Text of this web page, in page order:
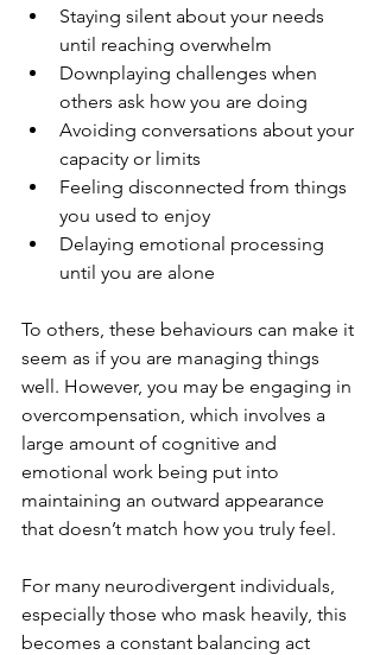
Staying silent about your needs
until reaching overwhelm
Downplaying challenges when
others ask how you are doing
Avoiding conversations about your
capacity or limits
Feeling disconnected from things
you used to enjoy
Delaying emotional processing
until you are alone
To others, these behaviours can make it
seem as if you are managing things
well. However, you may be engaging in
overcompensation, which involves a
large amount of cognitive and
emotional work being put into
maintaining an outward appearance
that doesn’t match how you truly feel.
For many neurodivergent individuals,
especially those who mask heavily, this
becomes a constant balancing act